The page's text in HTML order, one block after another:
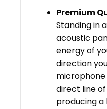
Premium
Standing in
acoustic
energy of
direction
direct line
producing